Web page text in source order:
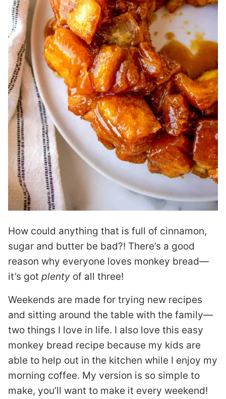
How could anything that is full of cinnamon,
sugar and butter be bad?! There’s a good
reason why everyone loves monkey bread—
it’s got plenty of all three!
Weekends are made for trying new recipes
and sitting around the table with the family—
two things I love in life. I also love this easy
monkey bread recipe because my kids are
able to help out in the kitchen while I enjoy my
morning coffee. My version is so simple to
make, you’ll want to make it every weekend!